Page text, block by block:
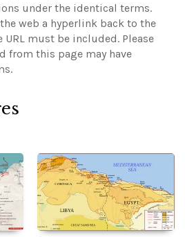
under the identical terms.
web a hyperlink back to the
must be included. Please
from this page may have